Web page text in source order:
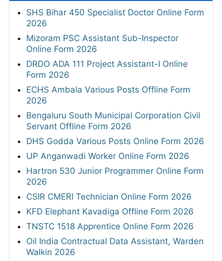
SHS Bihar 450 Specialist Doctor Online Form
2026
Mizoram PSC Assistant Sub-Inspector
Online Form 2026
DRDO ADA 111 Project Assistant-I Online
Form 2026
ECHS Ambala Various Posts Offline Form
2026
Bengaluru South Municipal Corporation Civil
Servant Offline Form 2026
DHS Godda Various Posts Online Form 2026
UP Anganwadi Worker Online Form 2026
Hartron 530 Junior Programmer Online Form
2026
CSIR CMERI Technician Online Form 2026
KFD Elephant Kavadiga Offline Form 2026
TNSTC 1518 Apprentice Online Form 2026
Oil India Contractual Data Assistant, Warden
Walkin 2026